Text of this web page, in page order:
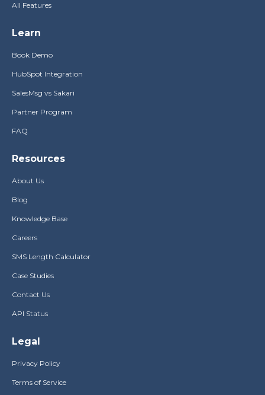
All Features
Learn
Book Demo
HubSpot Integration
SalesMsg vs Sakari
Partner Program
FAQ
Resources
About Us
Blog
Knowledge Base
Careers
SMS Length Calculator
Case Studies
Contact Us
API Status
Legal
Privacy Policy
Terms of Service